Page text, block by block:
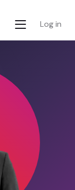
Log in